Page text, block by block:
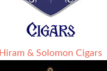
Hiram & Solomon Cigars